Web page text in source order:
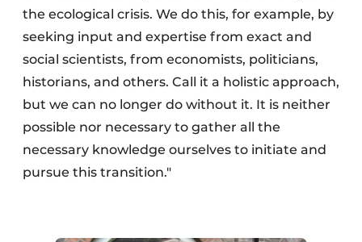
the ecological crisis. We do this, for example, by
seeking input and expertise from exact and
social scientists, from economists, politicians,
historians, and others. Call it a holistic approach,
but we can no longer do without it. It is neither
possible nor necessary to gather all the
necessary knowledge ourselves to initiate and
pursue this transition."